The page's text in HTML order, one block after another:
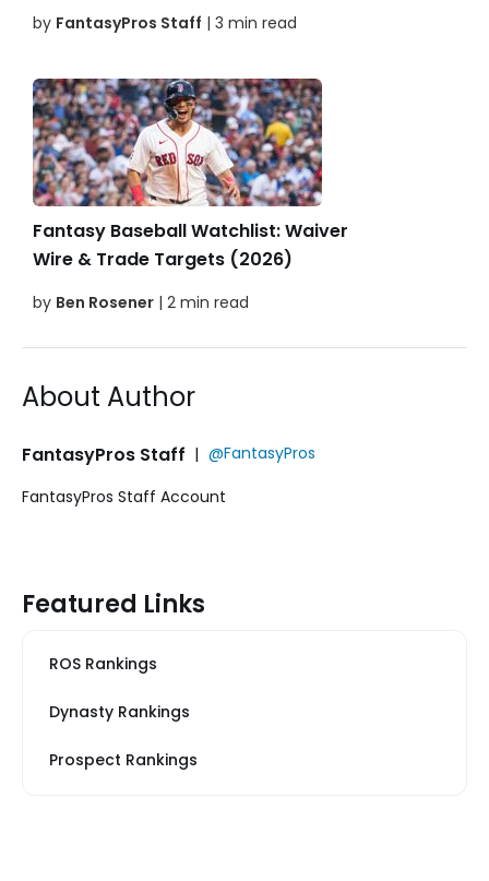
by FantasyPros Staff | 3 min read
Fantasy Baseball Watchlist: Waiver
Wire & Trade Targets (2026)
by Ben Rosener | 2 min read
About Author
FantasyPros Staff | @FantasyPros
FantasyPros Staff Account
Featured Links
ROS Rankings
Dynasty Rankings
Prospect Rankings